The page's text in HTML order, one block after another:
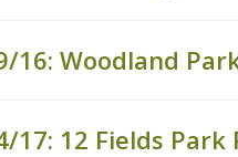
16: Woodland
17: 12 Fields